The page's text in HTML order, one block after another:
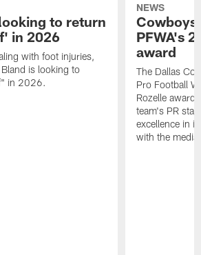
to return
in 2026
with foot injuries,
is looking to
in 2026.
NEWS
Cowboys
PFWA's
award
The Dallas
Pro Football
Rozelle
team's PR
excellence in
with the media.